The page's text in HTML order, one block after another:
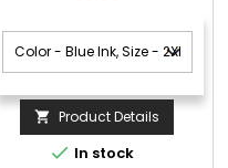
 Product Details
 In stock